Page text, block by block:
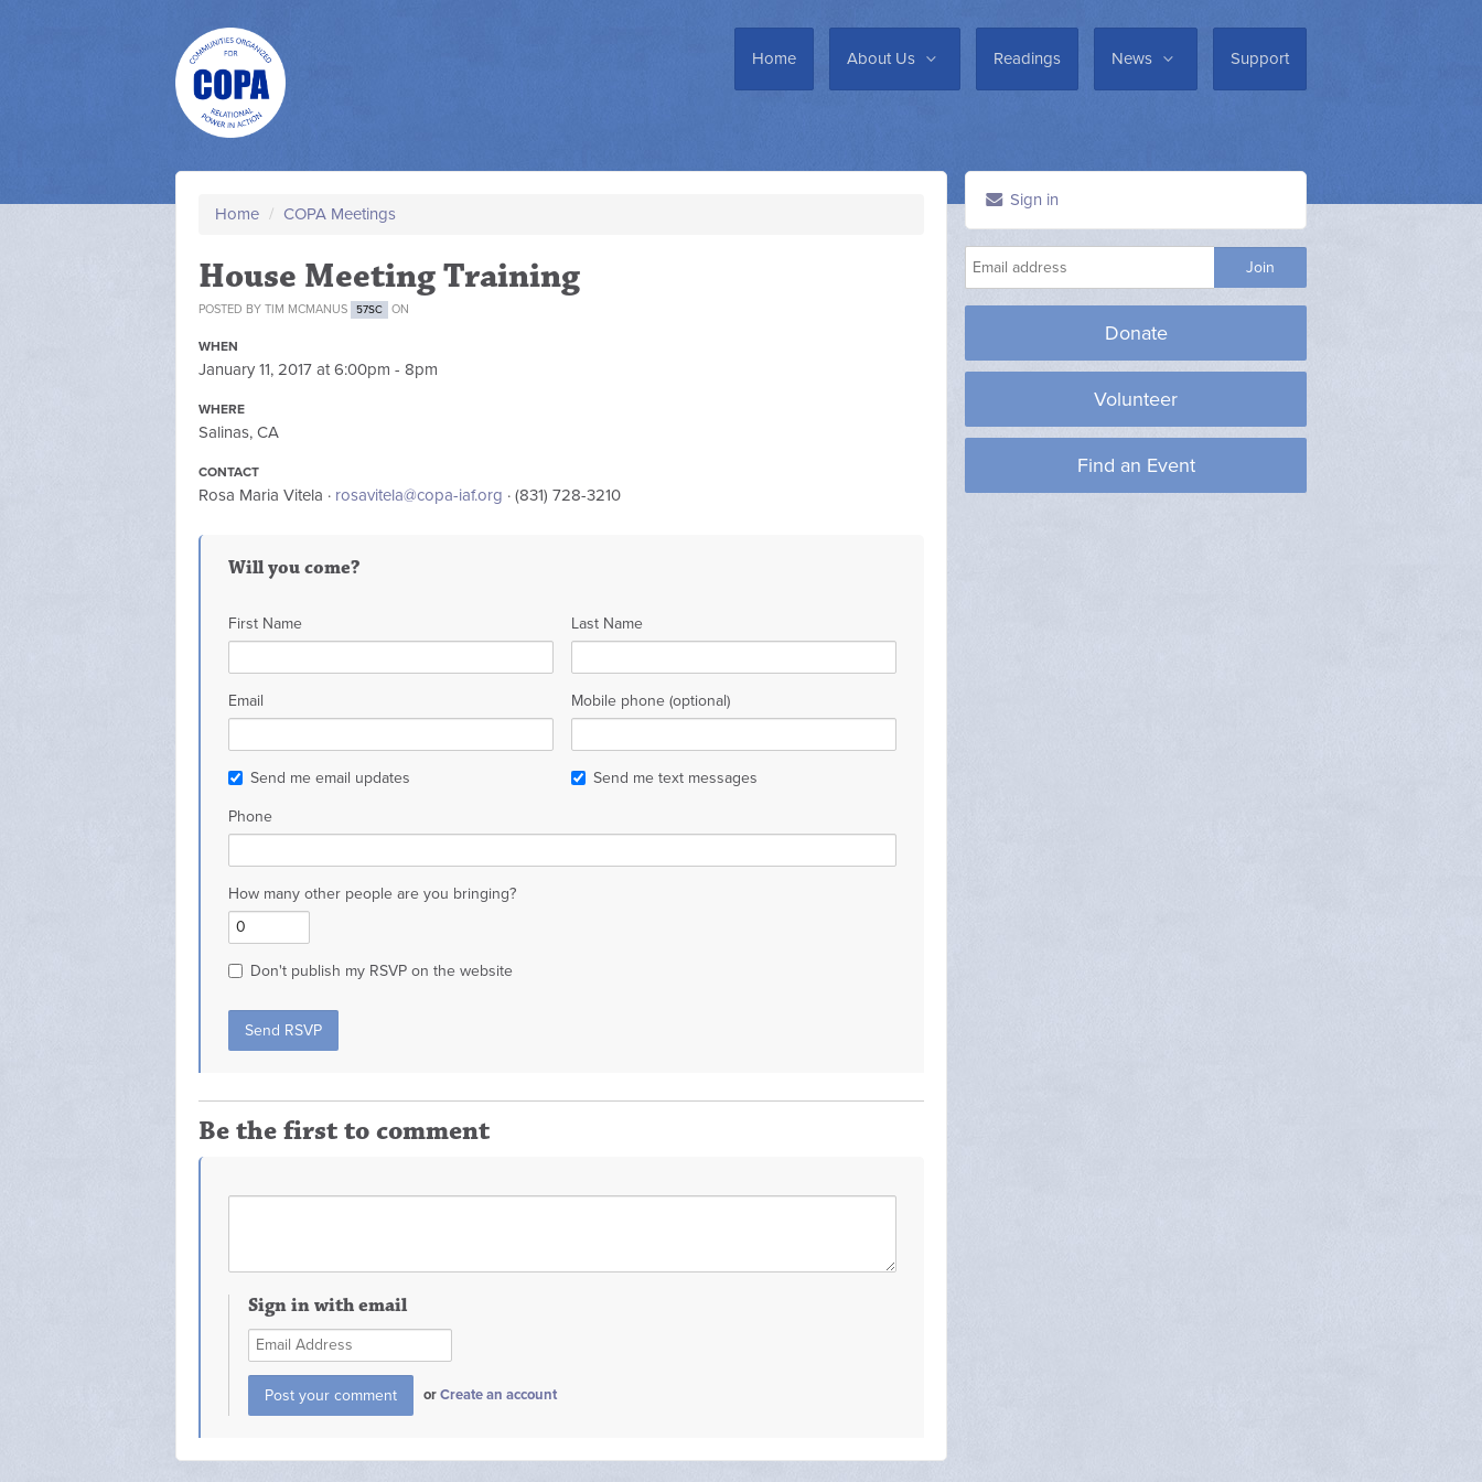
Home About Us Readings News Support
Home / COPA Meetings
House Meeting Training
POSTED BY TIM MCMANUS 57SC ON
WHEN
January 11, 2017 at 6:00pm - 8pm
WHERE
Salinas, CA
CONTACT
Rosa Maria Vitela · rosavitela@copa-iaf.org · (831) 728-3210
Will you come?
First Name Last Name
Email Mobile phone (optional)
Send me email updates Send me text messages
Phone
How many other people are you bringing?
Don't publish my RSVP on the website
Be the first to comment
Sign in with email
orCreate an account
Sign in
Donate
Volunteer
Find an Event